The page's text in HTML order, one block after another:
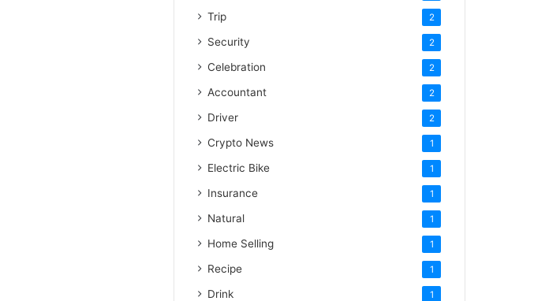
Trip 2
Security 2
Celebration 2
Accountant 2
Driver 2
Crypto News 1
Electric Bike 1
Insurance 1
Natural 1
Home Selling 1
Recipe 1
Drink 1